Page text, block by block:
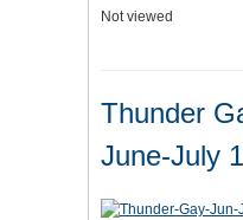
Not viewed
Thunder
June-July